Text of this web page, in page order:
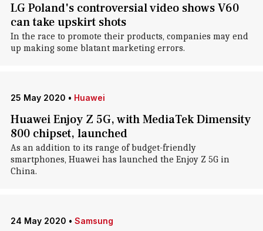
LG Poland's controversial video shows V60
can take upskirt shots
In the race to promote their products, companies may end
up making some blatant marketing errors.
25 May 2020 • Huawei
Huawei Enjoy Z 5G, with MediaTek Dimensity
800 chipset, launched
As an addition to its range of budget-friendly
smartphones, Huawei has launched the Enjoy Z 5G in
China.
24 May 2020 • Samsung